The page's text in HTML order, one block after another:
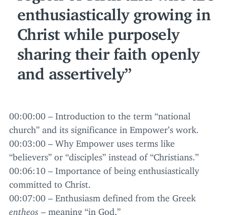
enthusiastically growing in
Christ while purposely
sharing their faith openly
and assertively
00:00:00 – Introduction to the term “national
church” and its significance in Empower’s work.
00:03:00 – Why Empower uses terms like
“believers” or “disciples” instead of “Christians.”
00:06 : 10 – Importance of being enthusiastically
committed to Christ.
00:07:00 – Enthusiasm defined from the Greek
entheos – meaning “in God.”